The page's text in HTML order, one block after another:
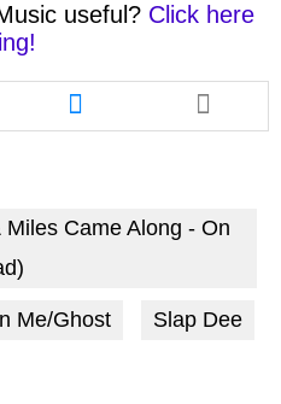
useful? Click here
Share
this
article
Came Along - On
Me/Ghost Slap Dee